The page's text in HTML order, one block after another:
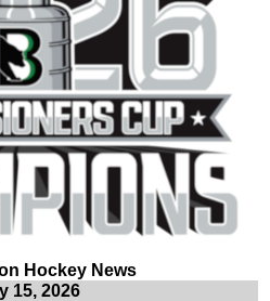
Hockey News
15, 2026